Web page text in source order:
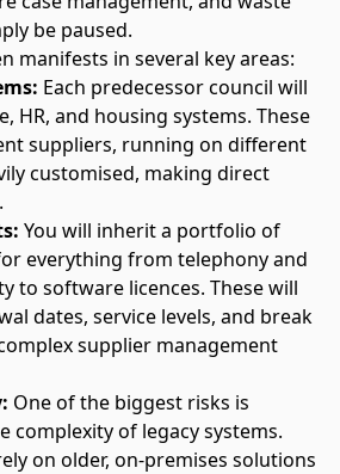
be paused.
manifests in several key areas:
Each predecessor council will
HR, and housing systems. These
suppliers, running on different
customised, making direct
You will inherit a portfolio of
everything from telephony and
to software licences. These will
dates, service levels, and break
supplier management
One of the biggest risks is
complexity of legacy systems.
on older, on-premises solutions